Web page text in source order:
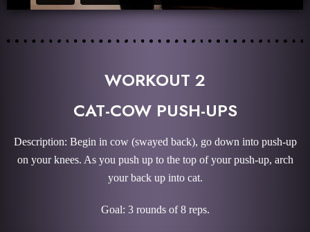
WORKOUT 2
CAT-COW PUSH-UPS
Description: Begin in cow (swayed back), go down into push-up
on your knees. As you push up to the top of your push-up, arch
your back up into cat.
Goal: 3 rounds of 8 reps.